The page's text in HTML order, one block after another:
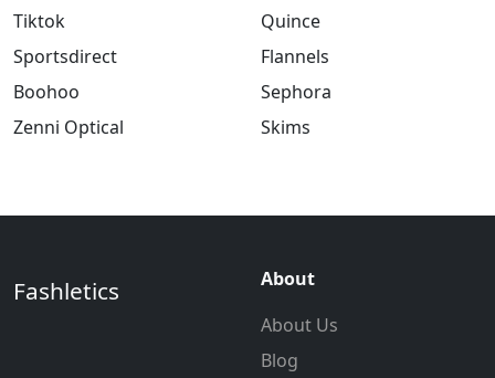
Tiktok
Sportsdirect
Boohoo
Zenni Optical
Quince
Flannels
Sephora
Skims
Fashletics
About
About Us
Blog